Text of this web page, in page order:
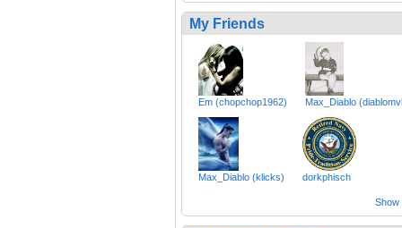
My Friends
Em (chopchop1962) Max_Diablo
Max_Diablo (klicks) dorkphisch
Show